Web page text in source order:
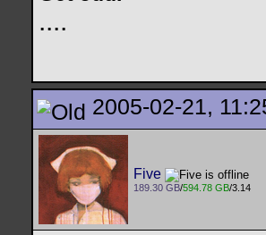
....
2005-02-21,
Five
189.30 GB/594.78 GB/3.14